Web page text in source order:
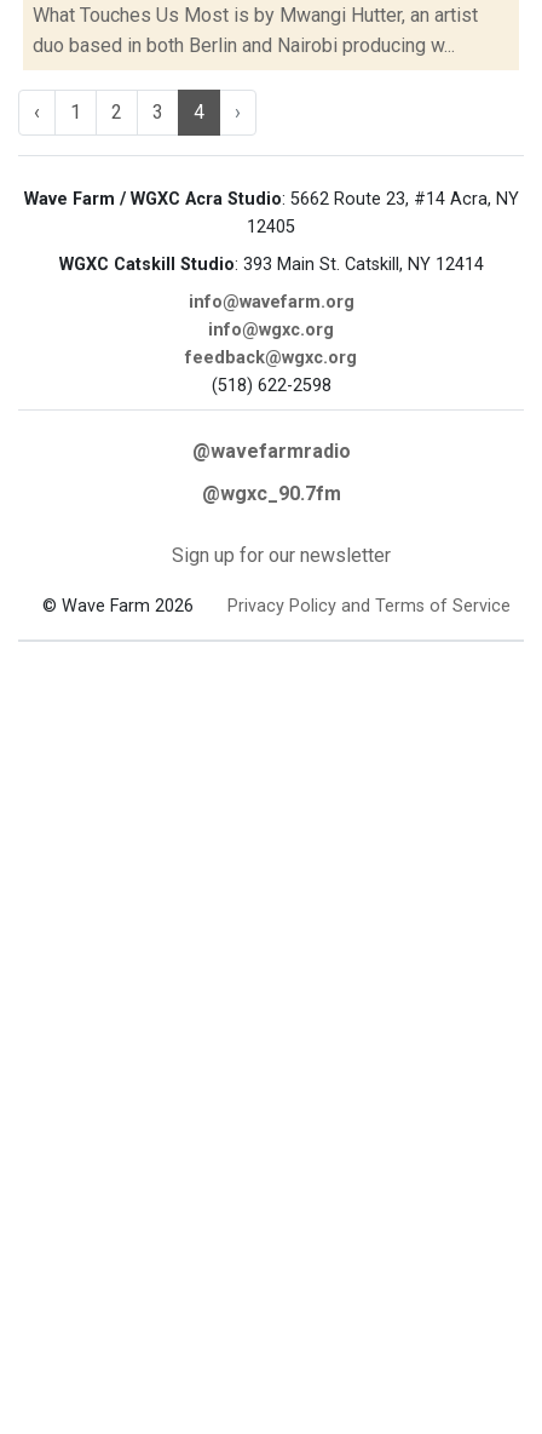
What Touches Us Most is by Mwangi Hutter, an artist
duo based in both Berlin and Nairobi producing w...
‹ 1 2 3 4 ›
Wave Farm / WGXC Acra Studio: 5662 Route 23, #14 Acra, NY
12405
WGXC Catskill Studio: 393 Main St. Catskill, NY 12414
info@wavefarm.org
info@wgxc.org
feedback@wgxc.org
(518) 622-2598
@wavefarmradio
@wgxc_90.7fm
Sign up for our newsletter
© Wave Farm 2026 Privacy Policy and Terms of Service